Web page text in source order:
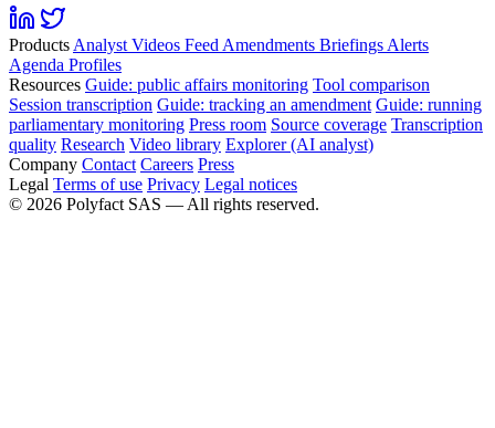
Products Analyst Videos Feed Amendments Briefings Alerts
Agenda Profiles
Resources Guide: public affairs monitoring Tool comparison
Session transcription Guide: tracking an amendment Guide: running
parliamentary monitoring Press room Source coverage Transcription
quality Research Video library Explorer (AI analyst)
Company Contact Careers Press
Legal Terms of use Privacy Legal notices
© 2026 Polyfact SAS — All rights reserved.